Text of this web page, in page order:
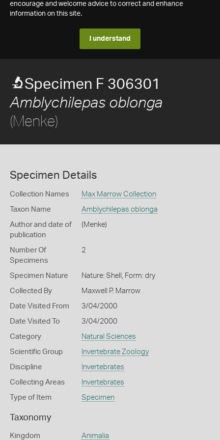
encourage and welcome advice to correct and enhance
information on this site.
I understand
Specimen F 306301
Amblychilepas oblonga
(Menke)
Specimen Details
Collection Names Max Marrow Collection
Taxon Name Amblychilepas oblonga
Author and date of
publication
(Menke)
Number Of
Specimens
2
Specimen Nature Nature: Shell, Form: dry
Collected By Maxwell P. Marrow
Date Visited From 3/04/2000
Date Visited To 3/04/2000
Category Natural Sciences
Scientific Group Invertebrate Zoology
Discipline Invertebrates
Collecting Areas Invertebrates
Type of Item Specimen
Taxonomy
Kingdom Animalia